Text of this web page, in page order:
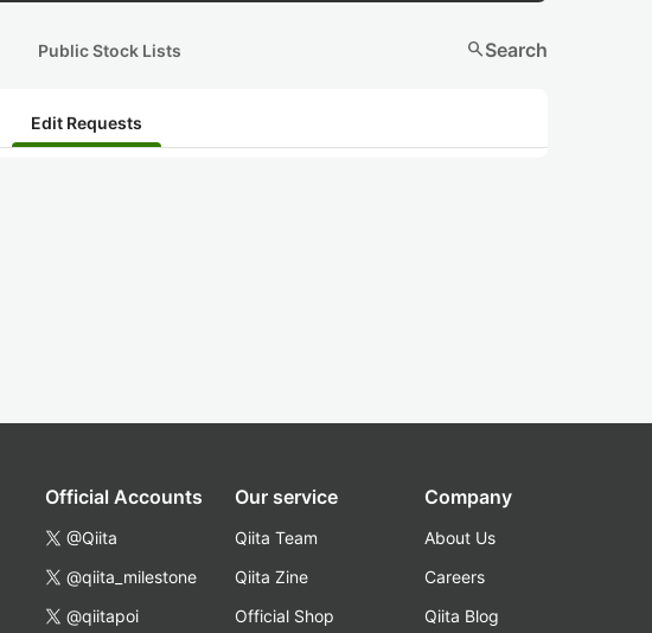
Public Stock Lists searchSearch
Edit Requests
Official Accounts
@Qiita
@qiita_milestone
@qiitapoi
Our service
Qiita Team
Qiita Zine
Official Shop
Company
About Us
Careers
Qiita Blog